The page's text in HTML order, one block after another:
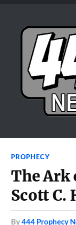
PROPHECY
The Ark
Scott C.
by444 Prophecy